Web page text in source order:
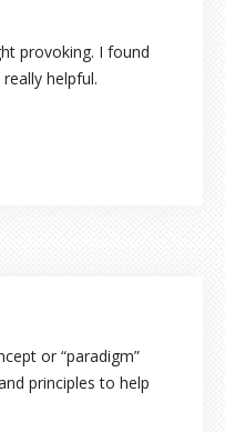
provoking. I found
helpful.
or “paradigm”
principles to help